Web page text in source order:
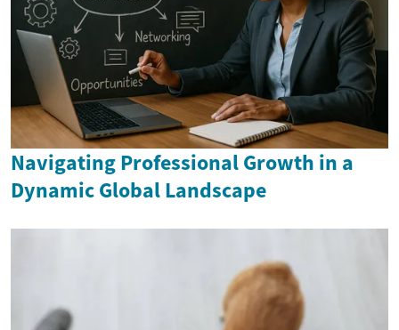
Navigating Professional Growth in a
Dynamic Global Landscape